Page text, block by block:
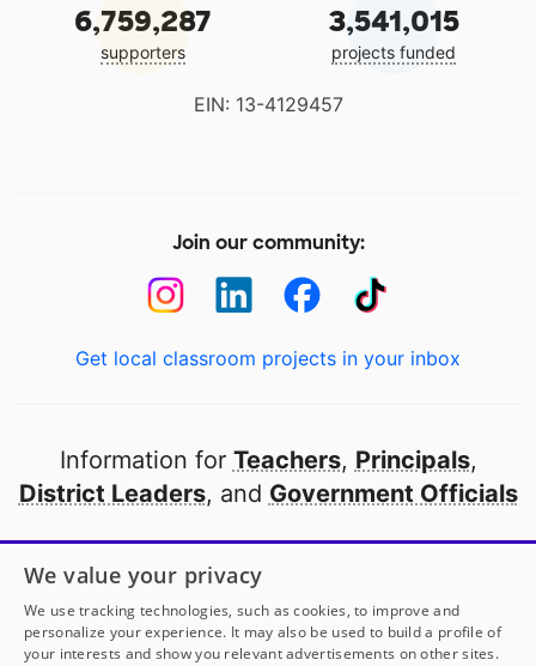
6,759,287
supporters
3,541,015
projects funded
EIN: 13-4129457
Join our community:
Get local classroom projects in your inbox
Information for Teachers, Principals,
District Leaders, and Government Officials
Open to every public school in America
thanks to
our partners
We value your privacy
We use tracking technologies, such as cookies, to improve and
personalize your experience. It may also be used to build a profile of
your interests and show you relevant advertisements on other sites.